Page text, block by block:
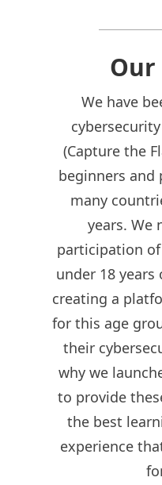
Our
We have
(Capture the
beginners and
many
years. We
participation
under 18
creating a
for this age
their
why we
to provide
the best
experience